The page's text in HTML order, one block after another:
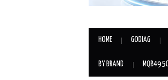
HOME GODIAG
BY BRAND MQB49